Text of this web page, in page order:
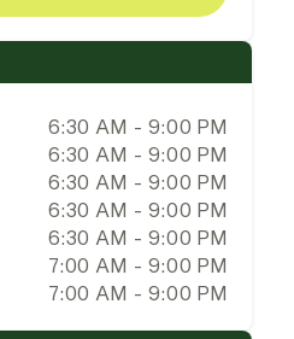
6:30 AM - 9:00 PM
6:30 AM - 9:00 PM
6:30 AM - 9:00 PM
6:30 AM - 9:00 PM
6:30 AM - 9:00 PM
7:00 AM - 9:00 PM
7:00 AM - 9:00 PM